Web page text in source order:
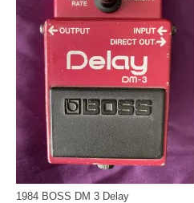
1984 BOSS DM 3 Delay